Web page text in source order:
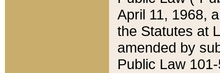
April 11, 1968,
the Statutes at
amended by
Public Law